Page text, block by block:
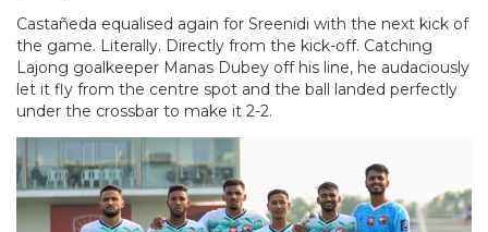
Castañeda equalised again for Sreenidi with the next kick of
the game. Literally. Directly from the kick-off. Catching
Lajong goalkeeper Manas Dubey off his line, he audaciously
let it fly from the centre spot and the ball landed perfectly
under the crossbar to make it 2-2.